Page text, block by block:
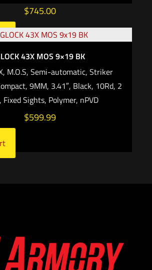
$745.00
43X MOS 9×19 BK
M.O.S, Semi-automatic, Striker
9MM, 3.41″, Black, 10Rd, 2
Fixed Sights, Polymer, nPVD
$599.99